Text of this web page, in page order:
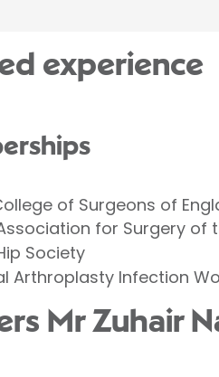
experience
of Surgeons of
for Surgery of
Society
Arthroplasty Infection
Mr Zuhair